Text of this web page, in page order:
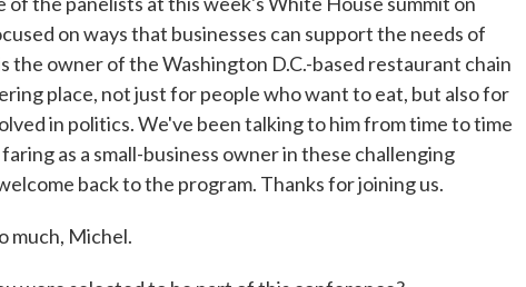
on ways that businesses can support the needs of
the owner of the Washington D.C.-based restaurant chain
place, not just for people who want to eat, but also for
in politics. We've been talking to him from time to time
as a small-business owner in these challenging
back to the program. Thanks for joining us.
much, Michel.